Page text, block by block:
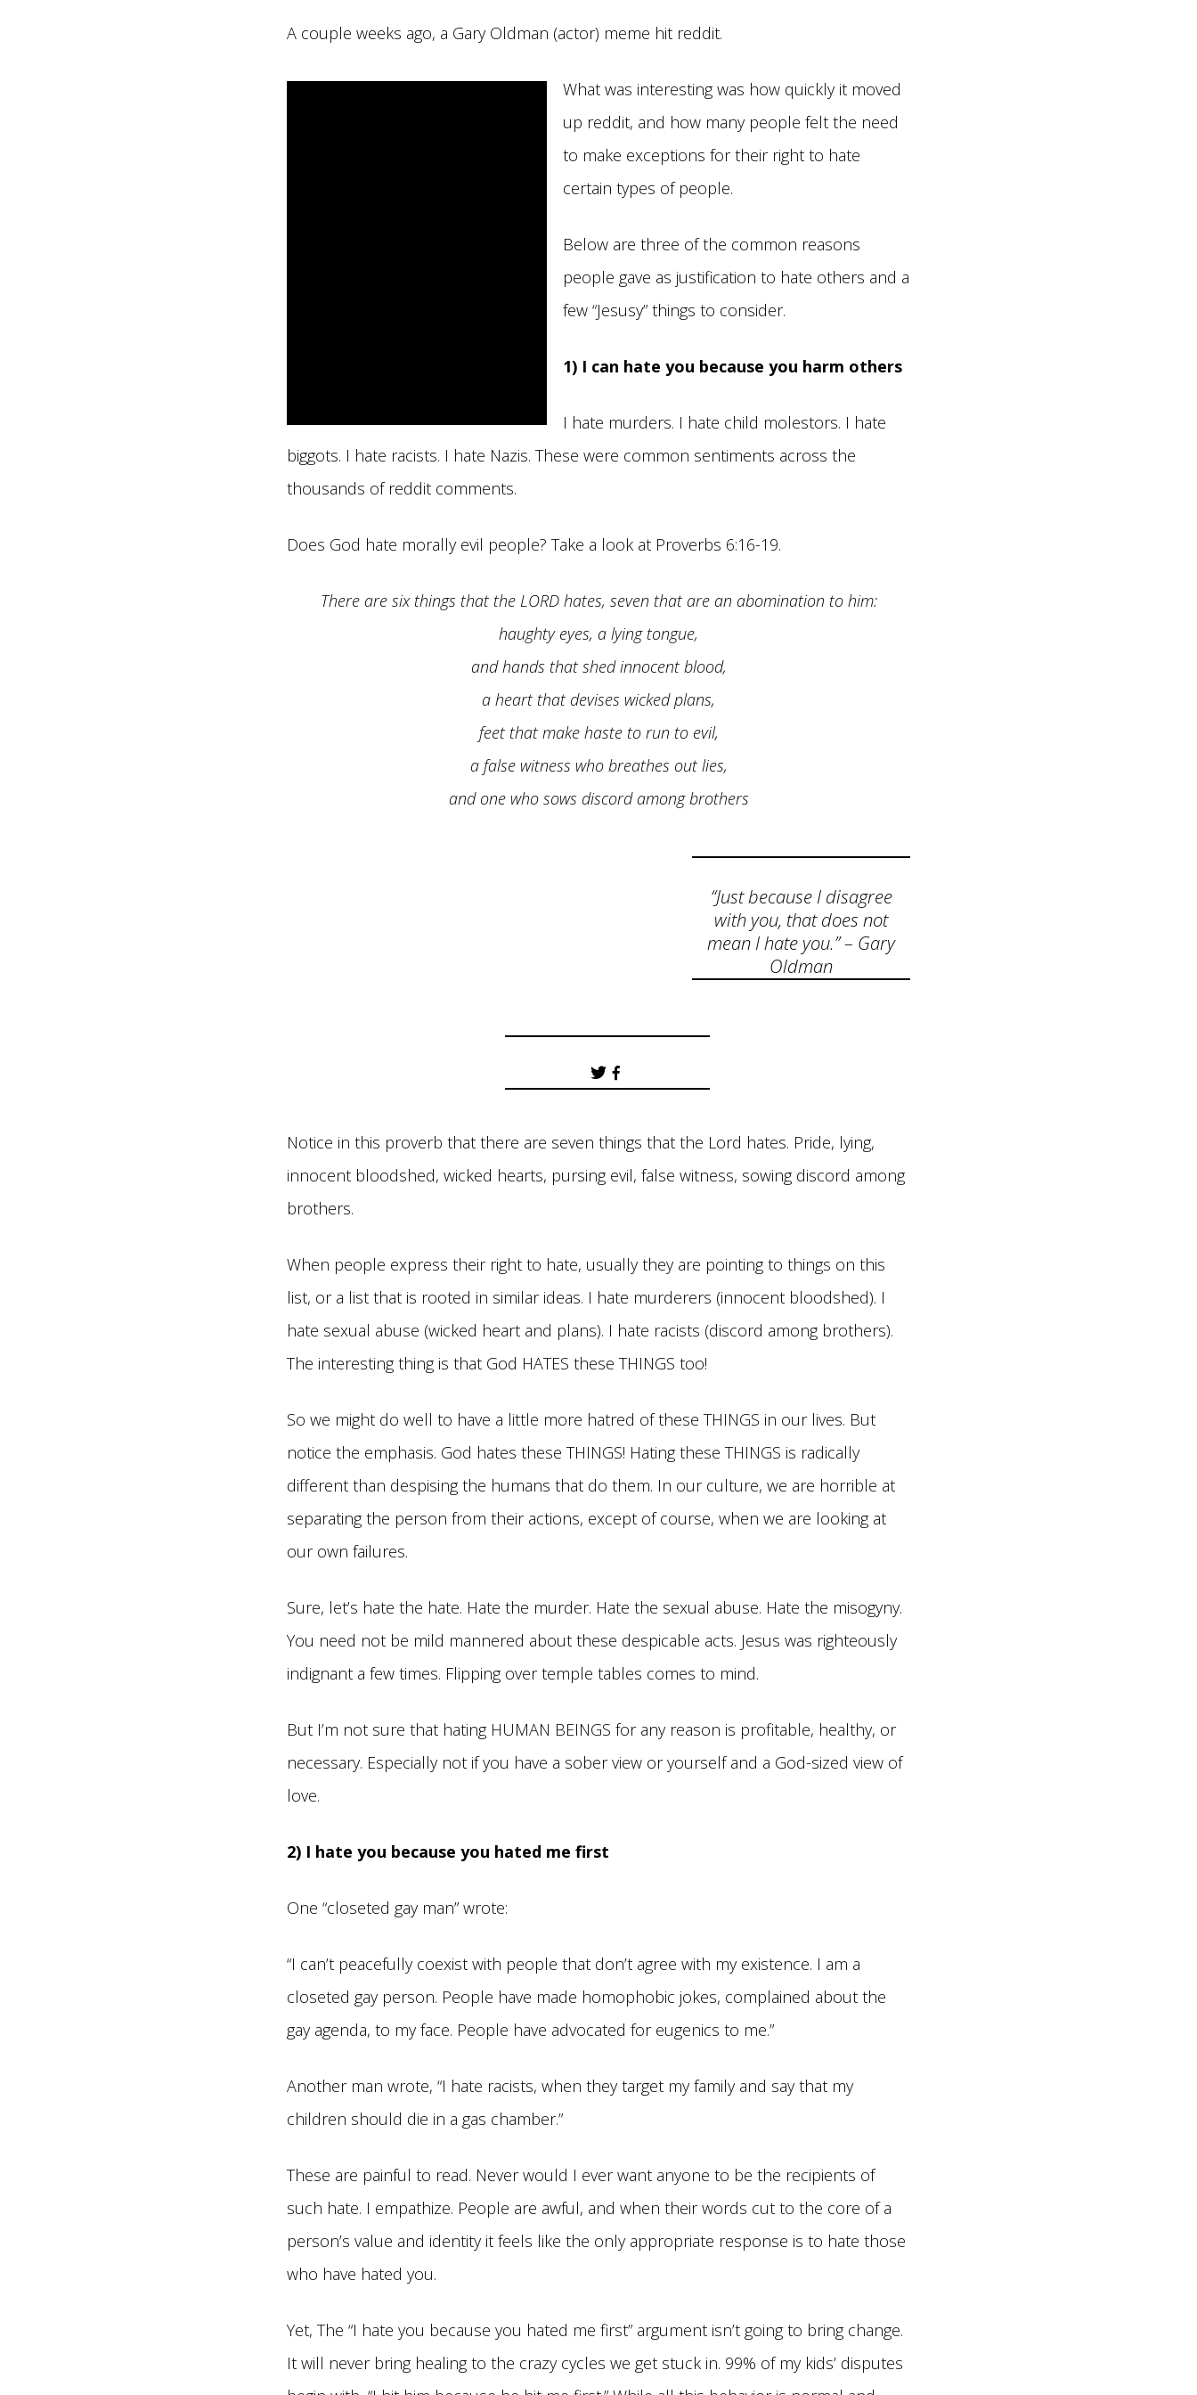
A couple weeks ago, a Gary Oldman (actor) meme hit reddit.
What was interesting was how quickly it moved
up reddit, and how many people felt the need
to make exceptions for their right to hate
certain types of people.
Below are three of the common reasons
people gave as justification to hate others and a
few “Jesusy” things to consider.
1) I can hate you because you harm others
I hate murders. I hate child molestors. I hate
biggots. I hate racists. I hate Nazis. These were common sentiments across the
thousands of reddit comments.
Does God hate morally evil people? Take a look at Proverbs 6:16-19.
There are six things that the LORD hates, seven that are an abomination to him:
haughty eyes, a lying tongue,
and hands that shed innocent blood,
a heart that devises wicked plans,
feet that make haste to run to evil,
a false witness who breathes out lies,
and one who sows discord among brothers
“Just because I disagree
with you, that does not
mean I hate you.” – Gary
Oldman
Notice in this proverb that there are seven things that the Lord hates. Pride, lying,
innocent bloodshed, wicked hearts, pursing evil, false witness, sowing discord among
brothers.
When people express their right to hate, usually they are pointing to things on this
list, or a list that is rooted in similar ideas. I hate murderers (innocent bloodshed). I
hate sexual abuse (wicked heart and plans). I hate racists (discord among brothers).
The interesting thing is that God HATES these THINGS too!
So we might do well to have a little more hatred of these THINGS in our lives. But
notice the emphasis. God hates these THINGS! Hating these THINGS is radically
different than despising the humans that do them. In our culture, we are horrible at
separating the person from their actions, except of course, when we are looking at
our own failures.
Sure, let’s hate the hate. Hate the murder. Hate the sexual abuse. Hate the misogyny.
You need not be mild mannered about these despicable acts. Jesus was righteously
indignant a few times. Flipping over temple tables comes to mind.
But I’m not sure that hating HUMAN BEINGS for any reason is profitable, healthy, or
necessary. Especially not if you have a sober view or yourself and a God-sized view of
love.
2) I hate you because you hated me first
One “closeted gay man” wrote:
“I can’t peacefully coexist with people that don’t agree with my existence. I am a
closeted gay person. People have made homophobic jokes, complained about the
gay agenda, to my face. People have advocated for eugenics to me.”
Another man wrote, “I hate racists, when they target my family and say that my
children should die in a gas chamber.”
These are painful to read. Never would I ever want anyone to be the recipients of
such hate. I empathize. People are awful, and when their words cut to the core of a
person’s value and identity it feels like the only appropriate response is to hate those
who have hated you.
Yet, The “I hate you because you hated me first” argument isn’t going to bring change.
It will never bring healing to the crazy cycles we get stuck in. 99% of my kids’ disputes